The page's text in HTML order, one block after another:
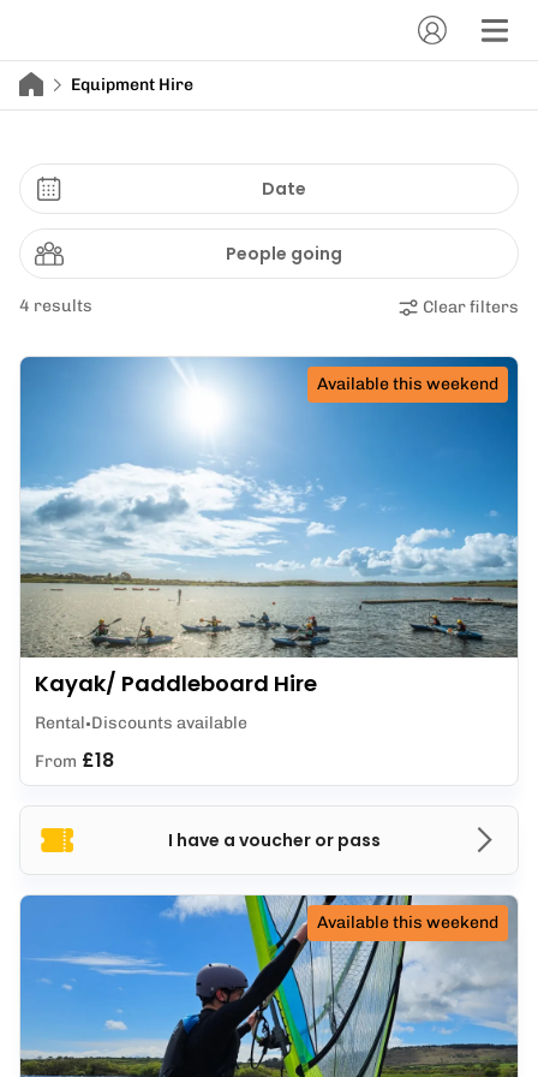
Equipment Hire
Date
People going
4 results Clear filters
I have a voucher or pass
Available this weekend
Kayak/ Paddleboard Hire
Rental Discounts available
From £18
Available this weekend